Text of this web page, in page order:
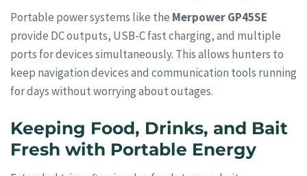
Portable power systems like the Merpower GP45SE
provide DC outputs, USB-C fast charging, and multiple
ports for devices simultaneously. This allows hunters to
keep navigation devices and communication tools running
for days without worrying about outages.
Keeping Food, Drinks, and Bait
Fresh with Portable Energy